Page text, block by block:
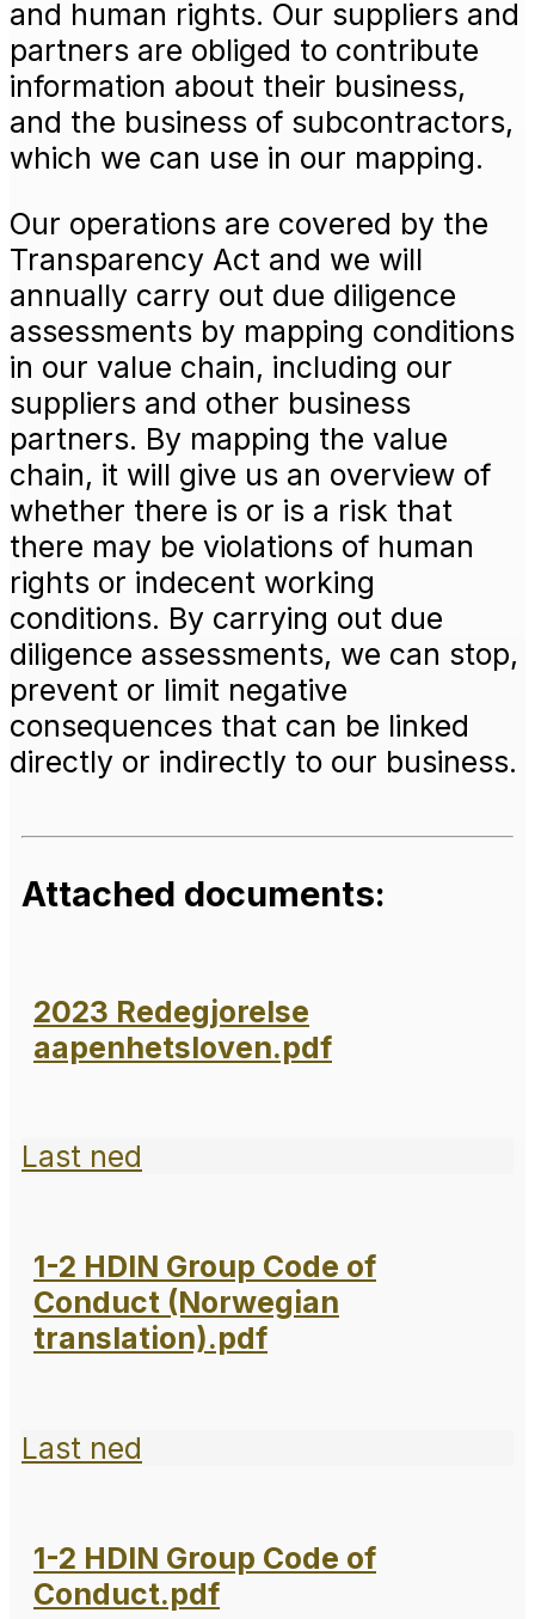
and human rights. Our suppliers and
partners are obliged to contribute
information about their business,
and the business of subcontractors,
which we can use in our mapping.
Our operations are covered by the
Transparency Act and we will
annually carry out due diligence
assessments by mapping conditions
in our value chain, including our
suppliers and other business
partners. By mapping the value
chain, it will give us an overview of
whether there is or is a risk that
there may be violations of human
rights or indecent working
conditions. By carrying out due
diligence assessments, we can stop,
prevent or limit negative
consequences that can be linked
directly or indirectly to our business.
Attached documents:
2023 Redegjorelse
aapenhetsloven.pdf
Last ned
1-2 HDIN Group Code of
Conduct (Norwegian
translation).pdf
Last ned
1-2 HDIN Group Code of
Conduct.pdf